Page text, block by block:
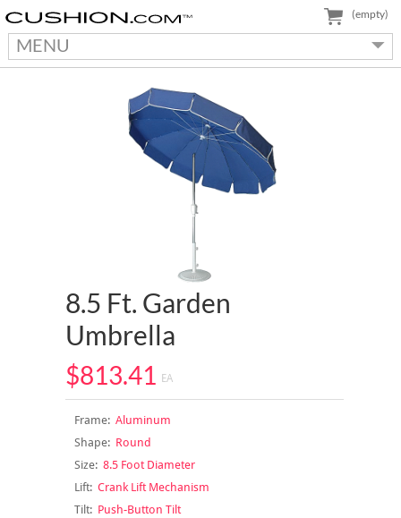
MENU
(empty)
8.5 Ft. Garden
Umbrella
$813.41 EA
Frame:Aluminum
Shape:Round
Size:8.5 Foot Diameter
Lift:Crank Lift Mechanism
Tilt:Push-Button Tilt